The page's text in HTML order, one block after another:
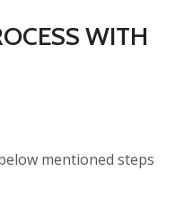
WITH
mentioned steps